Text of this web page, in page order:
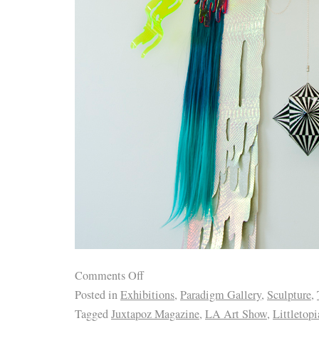
Comments Off
Posted inExhibitions, Paradigm Gallery, Sculpture,
TaggedJuxtapoz Magazine, LA Art Show,